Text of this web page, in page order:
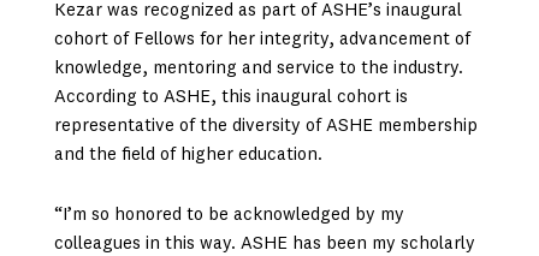
Kezar was recognized as part of ASHE’s inaugural
cohort of Fellows for her integrity, advancement of
knowledge, mentoring and service to the industry.
According to ASHE, this inaugural cohort is
representative of the diversity of ASHE membership
and the field of higher education.
“I’m so honored to be acknowledged by my
colleagues in this way. ASHE has been my scholarly